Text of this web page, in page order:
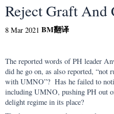
Reject Graft And
8 Mar 2021 BM翻译
The reported words of PH leader
did he go on, as also reported,
with UMNO”? Has he failed to
including UMNO, pushing PH out
delight regime in its place?